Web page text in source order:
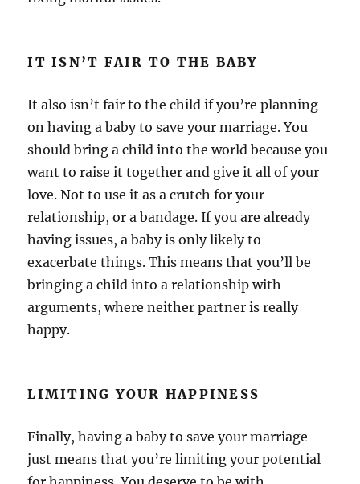
IT ISN’T FAIR TO THE BABY
It also isn’t fair to the child if you’re planning
on having a baby to save your marriage. You
should bring a child into the world because you
want to raise it together and give it all of your
love. Not to use it as a crutch for your
relationship, or a bandage. If you are already
having issues, a baby is only likely to
exacerbate things. This means that you’ll be
bringing a child into a relationship with
arguments, where neither partner is really
happy.
LIMITING YOUR HAPPINESS
Finally, having a baby to save your marriage
just means that you’re limiting your potential